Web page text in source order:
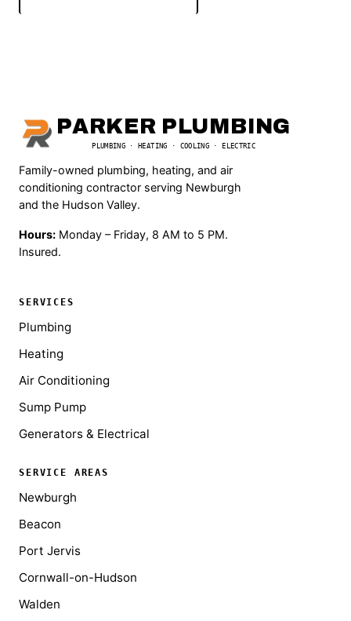
PARKER PLUMBING
PLUMBING · HEATING · COOLING · ELECTRIC
Family-owned plumbing, heating, and air
conditioning contractor serving Newburgh
and the Hudson Valley.
Hours: Monday – Friday, 8 AM to 5 PM.
Insured.
SERVICES
Plumbing
Heating
Air Conditioning
Sump Pump
Generators & Electrical
SERVICE AREAS
Newburgh
Beacon
Port Jervis
Cornwall-on-Hudson
Walden